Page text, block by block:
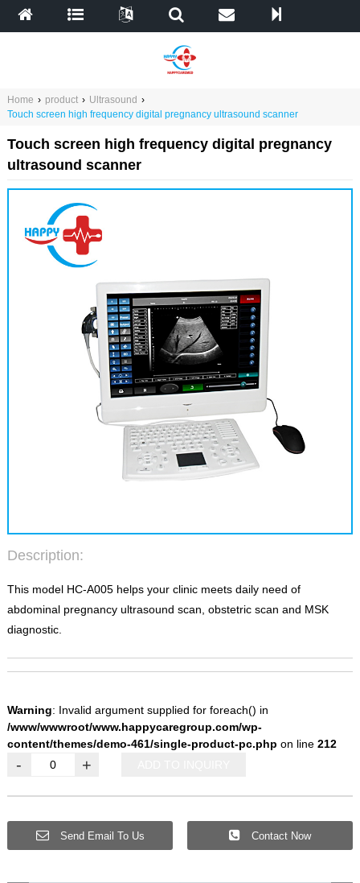
Home › product › Ultrasound ›
Touch screen high frequency digital pregnancy ultrasound scanner
Touch screen high frequency digital pregnancy
ultrasound scanner
Description:
This model HC-A005 helps your clinic meets daily need of
abdominal pregnancy ultrasound scan, obstetric scan and MSK
diagnostic.
Warning: Invalid argument supplied for foreach() in
/www/wwwroot/www.happycaregroup.com/wp-
content/themes/demo-461/single-product-pc.php on line 212
- +
Send Email To Us Contact Now